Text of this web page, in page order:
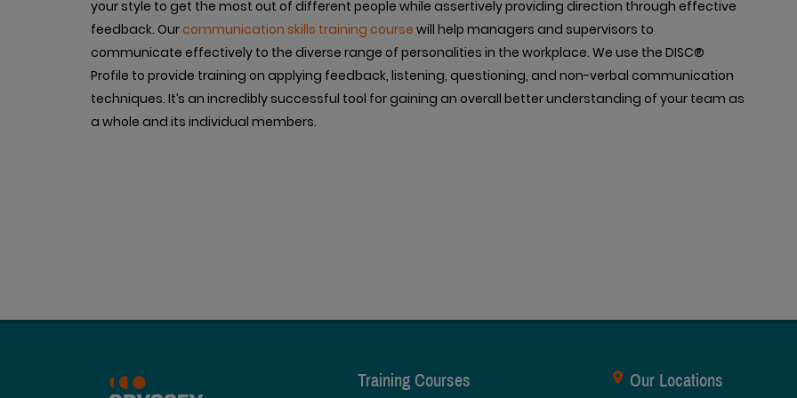
your style to get the most out of different people while assertively providing direction through effective
feedback. Ourcommunication skills training course will help managers and supervisors to
communicate effectively to the diverse range of personalities in the workplace. We use the DISC®
Profile to provide training on applying feedback, listening, questioning, and non-verbal communication
techniques. It’s an incredibly successful tool for gaining an overall better understanding of your team as
a whole and its individual members.
Training Courses Our Locations